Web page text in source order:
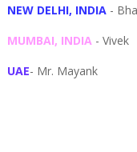
NEW DELHI, INDIA-
MUMBAI, INDIA- Vivek
UAE- Mr. Mayank